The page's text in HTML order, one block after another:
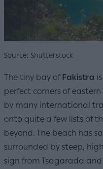
Source: Shutterstock
The tiny bay of Fakistra
perfect corners of
by many international
onto quite a few lists of
beyond. The beach has
surrounded by steep,
sign from Tsagarada